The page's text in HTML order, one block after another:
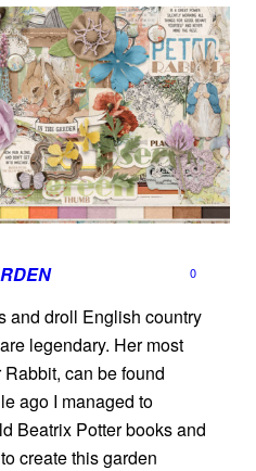
0
and droll English country
legendary. Her most
can be found
ago I managed to
Beatrix Potter books and
create this garden